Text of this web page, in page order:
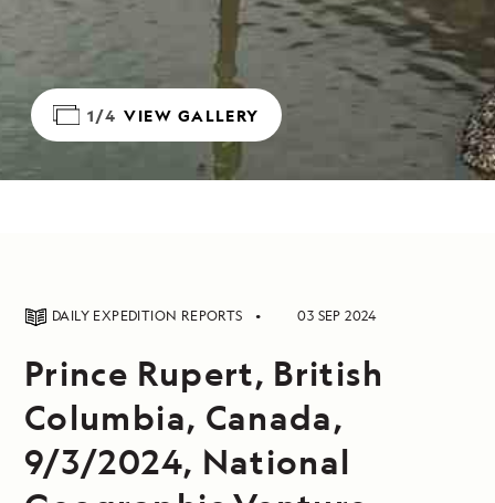
1/4 VIEW GALLERY
DAILY EXPEDITION REPORTS 03 SEP 2024
Prince Rupert, British
Columbia, Canada,
9/3/2024, National